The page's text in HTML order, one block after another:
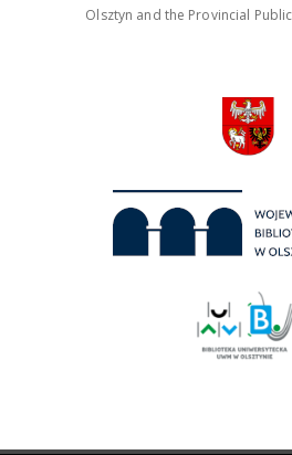
Olsztyn and the Provincial